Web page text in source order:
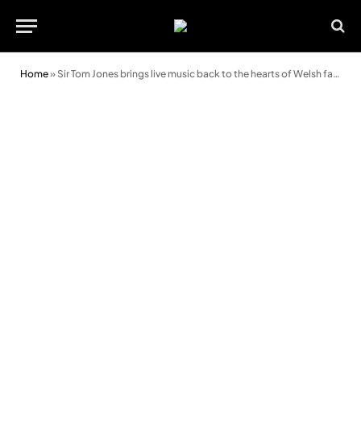
Home» Sir Tom Jones brings live music back to the hearts of Welsh fans at Rhyl Events Arena